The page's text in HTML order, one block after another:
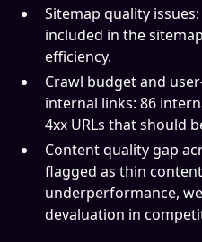
Sitemap quality
included in the
efficiency.
Crawl budget and
internal links: 86
4xx URLs that should
Content quality gap
flagged as thin
underperformance,
devaluation in